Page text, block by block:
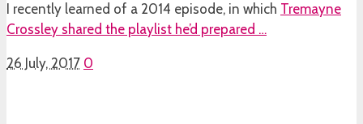
I recently learned of a 2014 episode, in which Tremayne
Crossley shared the playlist he’d prepared …
26 July, 2017 0